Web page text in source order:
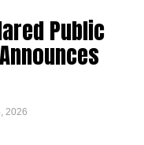
in economic
affairs, digital
cooperation.
National
brings together
of the Central
Public
2026